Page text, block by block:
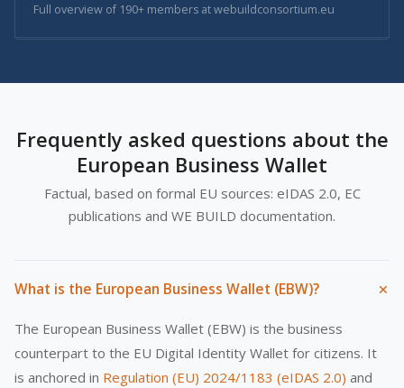
Full overview of 190+ members at webuildconsortium.eu
Frequently asked questions about the
European Business Wallet
Factual, based on formal EU sources: eIDAS 2.0, EC
publications and WE BUILD documentation.
What is the European Business Wallet (EBW)? +
The European Business Wallet (EBW) is the business
counterpart to the EU Digital Identity Wallet for citizens. It
is anchored in Regulation (EU) 2024/1183 (eIDAS 2.0) and